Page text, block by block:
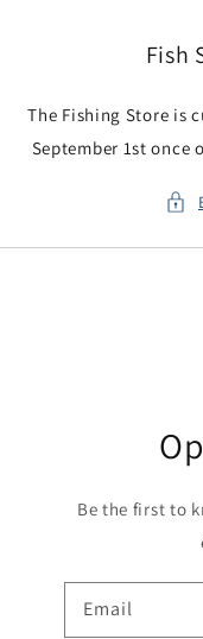
Fish
The Fishing Store is
September 1st
Be the first to
Email